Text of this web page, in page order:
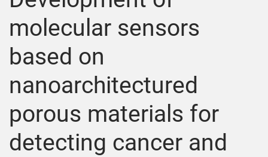
ut
e
n
t
e
r
molecular sensors
based on
nanoarchitectured
porous materials for
detecting cancer and